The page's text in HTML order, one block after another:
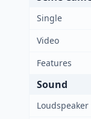
Single
Video
Features
Sound
Loudspeaker